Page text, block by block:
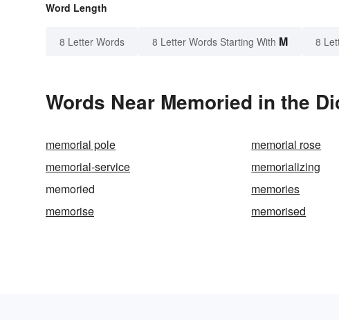
Word Length
8 Letter Words 8 Letter Words Starting With M 8
Words Near Memoried in the
memorial pole memorial rose
memorial-service
memorializing
memoried
memories
memorise
memorised